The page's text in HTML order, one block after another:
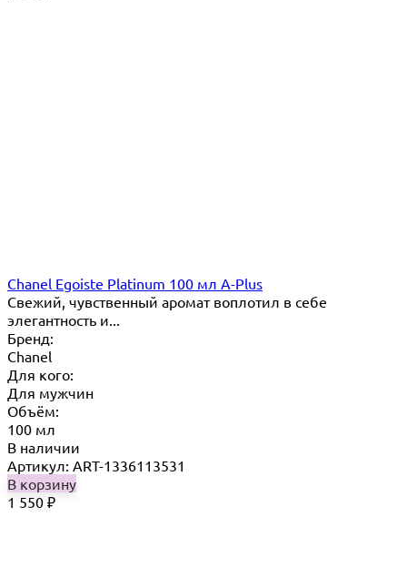
Chanel Egoiste Platinum 100 мл A-Plus
Свежий, чувственный аромат воплотил в себе
элегантность и...
Бренд:
Chanel
Для кого:
Для мужчин
Объём:
100 мл
В наличии
Артикул: ART-1336113531
В корзину
1 550 ₽